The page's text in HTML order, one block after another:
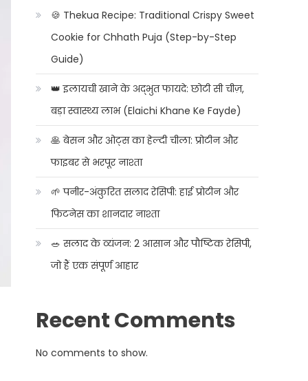
🍪 Thekua Recipe: Traditional Crispy Sweet
Cookie for Chhath Puja (Step-by-Step
Guide)
👑 इलायची खाने के अद्भुत फायदे: छोटी सी चीज़,
बड़ा स्वास्थ्य लाभ (Elaichi Khane Ke Fayde)
🥞 बेसन और ओट्स का हेल्दी चीला: प्रोटीन और
फाइबर से भरपूर नाश्ता
🌱 पनीर-अंकुरित सलाद रेसिपी: हाई प्रोटीन और
फिटनेस का शानदार नाश्ता
🥗 सलाद के व्यंजन: 2 आसान और पौष्टिक रेसिपी,
जो हैं एक संपूर्ण आहार
Recent Comments
No comments to show.